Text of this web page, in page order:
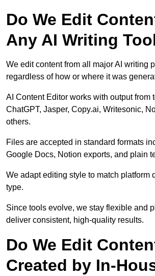
Do We Edit
Any AI Writing
We edit content from all major AI writing
regardless of how or where it was
AI Content Editor works with output from
ChatGPT, Jasper, Copy.ai, Writesonic,
others.
Files are accepted in standard formats
Google Docs, Notion exports, and plain
We adapt editing style to match platform
type.
Since tools evolve, we stay flexible and
deliver consistent, high-quality results.
Do We Edit
Created by In-